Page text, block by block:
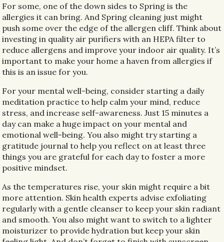
For some, one of the down sides to Spring is the
allergies it can bring. And Spring cleaning just might
push some over the edge of the allergen cliff. Think about
investing in quality air purifiers with an HEPA filter to
reduce allergens and improve your indoor air quality. It’s
important to make your home a haven from allergies if
this is an issue for you.
For your mental well-being, consider starting a daily
meditation practice to help calm your mind, reduce
stress, and increase self-awareness. Just 15 minutes a
day can make a huge impact on your mental and
emotional well-being. You also might try starting a
gratitude journal to help you reflect on at least three
things you are grateful for each day to foster a more
positive mindset.
As the temperatures rise, your skin might require a bit
more attention. Skin health experts advise exfoliating
regularly with a gentle cleanser to keep your skin radiant
and smooth. You also might want to switch to a lighter
moisturizer to provide hydration but keep your skin